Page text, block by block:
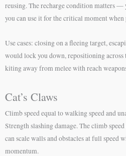
reusing. The recharge condition matters —
you can use it for the critical moment
Use cases: closing on a fleeing target,
would lock you down, repositioning
kiting away from melee with reach
Cat’s Claws
Climb speed equal to walking speed and
Strength slashing damage. The climb
can scale walls and obstacles at full
momentum.